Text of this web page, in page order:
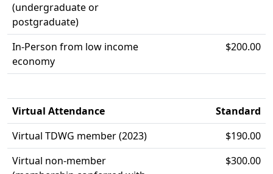
(undergraduate or
postgraduate)
In-Person from low income
economy
$200.00
Virtual Attendance
Standard
Virtual TDWG member (2023)
$190.00
Virtual non-member
$300.00